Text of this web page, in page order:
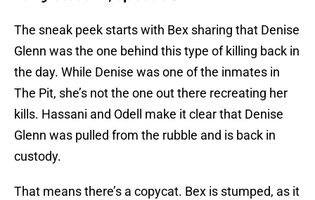
The sneak peek starts with Bex sharing that Denise
Glenn was the one behind this type of killing back in
the day. While Denise was one of the inmates in
The Pit, she’s not the one out there recreating her
kills. Hassani and Odell make it clear that Denise
Glenn was pulled from the rubble and is back in
custody.
That means there’s a copycat. Bex is stumped, as it